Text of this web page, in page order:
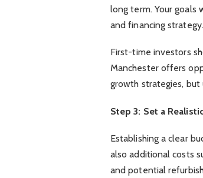
long term. Your
and financing strategy.
First-time investors
Manchester offers
growth strategies, but
Step 3: Set a
Establishing a clear
also additional costs
and potential